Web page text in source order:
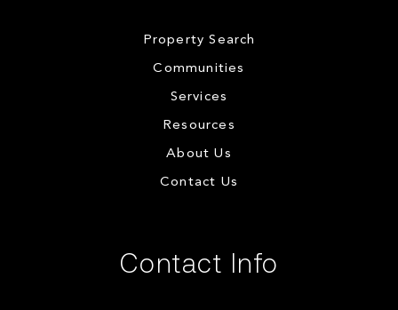
Property Search
Communities
Services
Resources
About Us
Contact Us
Contact Info